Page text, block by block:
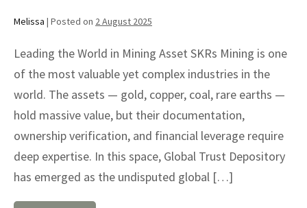
Melissa | Posted on 2 August 2025
Leading the World in Mining Asset SKRs Mining is one
of the most valuable yet complex industries in the
world. The assets — gold, copper, coal, rare earths —
hold massive value, but their documentation,
ownership verification, and financial leverage require
deep expertise. In this space, Global Trust Depository
has emerged as the undisputed global […]